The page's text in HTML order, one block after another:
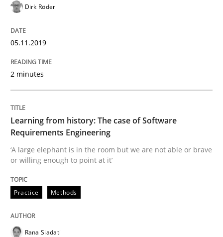
REQM guidance matrix
12. September 2017 · 14 minutes read · 2 Comments
READ ARTICLE
Methods
Functional Requirements and their
Dirk Röder
05.11.2019
2 minutes
Learning from history: The case of Software
Requirements Engineering
‘A large elephant is in the room but we are not able or brave
or willing enough to point at it’
Practice Methods
Rana Siadati